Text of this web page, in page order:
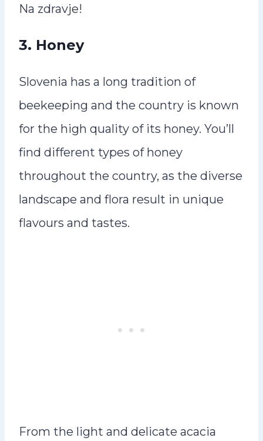
Na zdravje!
3. Honey
Slovenia has a long tradition of
beekeeping and the country is known
for the high quality of its honey. You’ll
find different types of honey
throughout the country, as the diverse
landscape and flora result in unique
flavours and tastes.
From the light and delicate acacia